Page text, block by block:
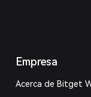
Empresa
Acerca de Bitget